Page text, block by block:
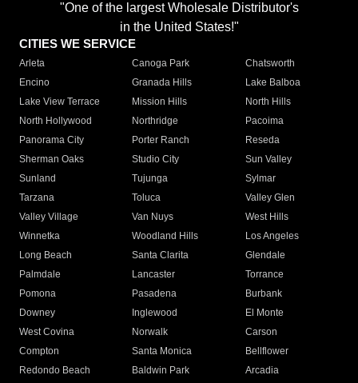
"One of the largest Wholesale Distributor's
in the United States!"
CITIES WE SERVICE
Arleta Canoga Park
Chatsworth
Encino
Granada Hills
Lake Balboa
Lake View Terrace
Mission Hills
North Hills
North Hollywood
Northridge
Pacoima
Panorama City
Porter Ranch
Reseda
Sherman Oaks
Studio City
Sun Valley
Sunland
Tujunga
Sylmar
Tarzana
Toluca
Valley Glen
Valley Village
Van Nuys
West Hills
Winnetka
Woodland Hills
Los Angeles
Long Beach
Santa Clarita
Glendale
Palmdale
Lancaster
Torrance
Pomona
Pasadena
Burbank
Downey
Inglewood
El Monte
West Covina
Norwalk
Carson
Compton
Santa Monica
Bellflower
Redondo Beach
Baldwin Park Arcadia